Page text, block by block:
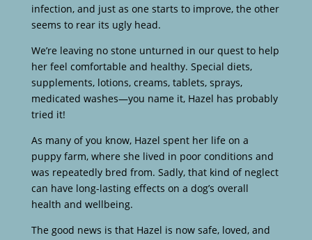
infection, and just as one starts to improve, the other
seems to rear its ugly head.
We’re leaving no stone unturned in our quest to help
her feel comfortable and healthy. Special diets,
supplements, lotions, creams, tablets, sprays,
medicated washes—you name it, Hazel has probably
tried it!
As many of you know, Hazel spent her life on a
puppy farm, where she lived in poor conditions and
was repeatedly bred from. Sadly, that kind of neglect
can have long-lasting effects on a dog’s overall
health and wellbeing.
The good news is that Hazel is now safe, loved, and